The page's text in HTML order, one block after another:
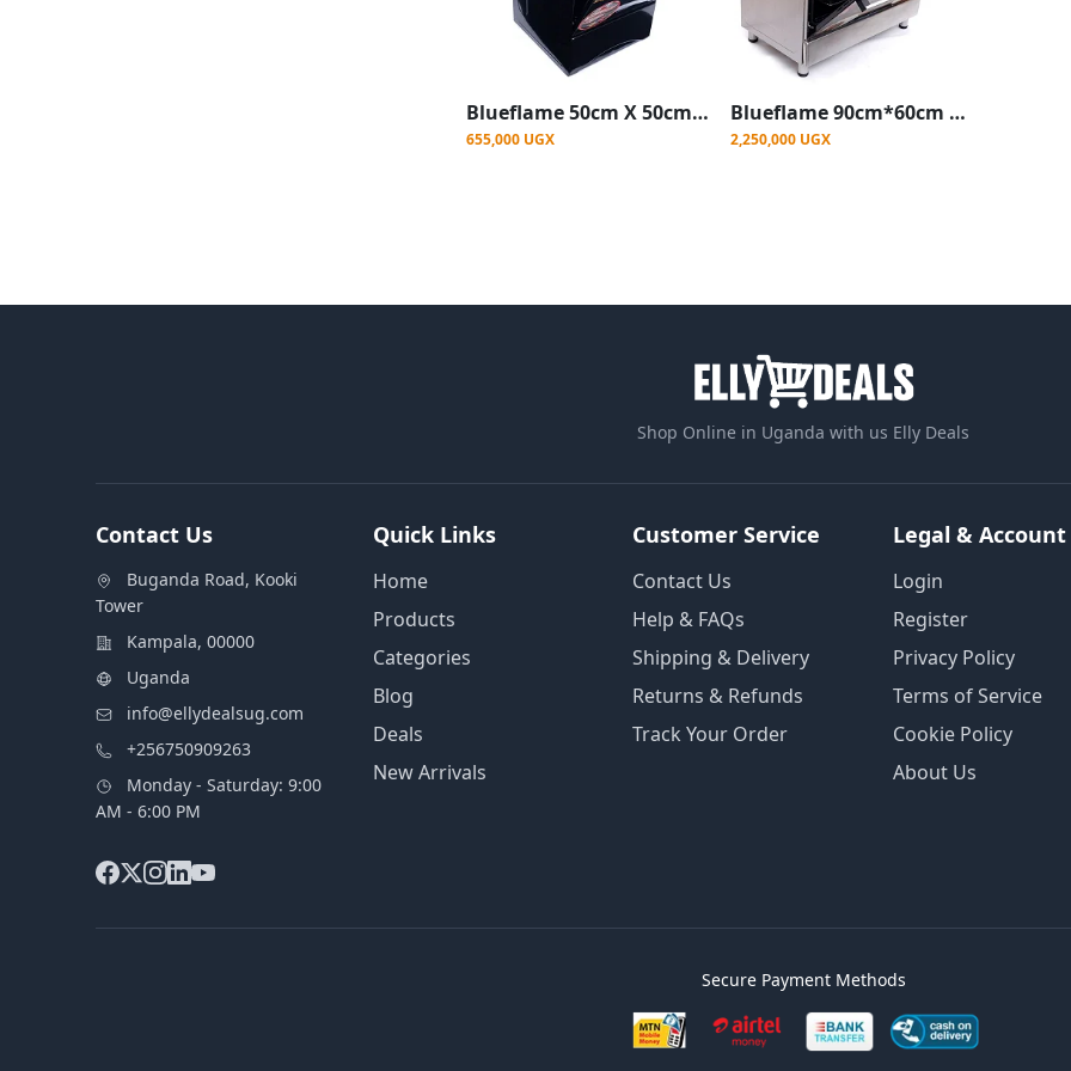
Blueflame 50cm X 50cm Full Gas Upright Standing Cooker C5040G-B ( Made In Turkey ) - Black (3YR WRNTY)
655,000 UGX
Blueflame 90cm*60cm Diamond Cooker 4 Gas Burners and 2 Electric Burners - Inox
2,250,000 UGX
Shop Online in Uganda with us Elly Deals
Contact Us
Buganda Road, Kooki
Tower
Kampala, 00000
Uganda
info@ellydealsug.com
+256750909263
Monday - Saturday: 9:00
AM - 6:00 PM
Quick Links
Home
Products
Categories
Blog
Deals
New Arrivals
Customer Service
Contact Us
Help & FAQs
Shipping & Delivery
Returns & Refunds
Track Your Order
Legal & Account
Login
Register
Privacy Policy
Terms of Service
Cookie Policy
About Us
Secure Payment Methods